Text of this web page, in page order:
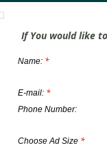
If You would like
Name: *
E-mail: *
Phone Number:
Choose Ad Size *